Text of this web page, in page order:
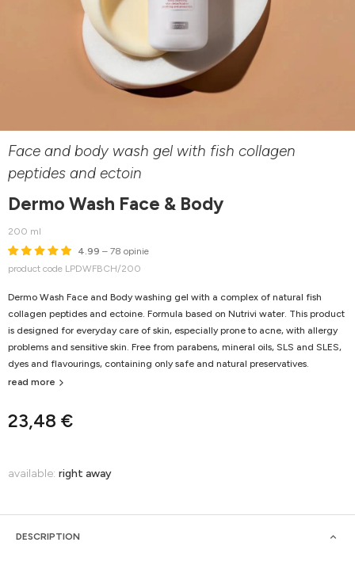
Face and body wash gel with fish collagen
peptides and ectoin
Dermo Wash Face & Body
200 ml
4.99 – 78 opinie
product code LPDWFBCH/200
23,48 €
Dermo Wash Face and Body washing gel with a complex of natural fish
collagen peptides and ectoine. Formula based on Nutrivi water. This product
is designed for everyday care of skin, especially prone to acne, with allergy
problems and sensitive skin. Free from parabens, mineral oils, SLS and SLES,
dyes and flavourings, containing only safe and natural preservatives.
read more
available: right away
DESCRIPTION